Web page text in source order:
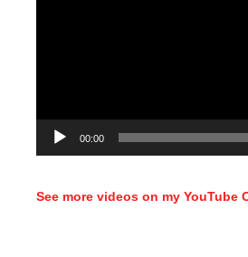
00:00
See more videos on my YouTube